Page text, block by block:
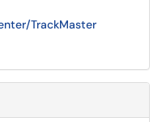
TrackMaster